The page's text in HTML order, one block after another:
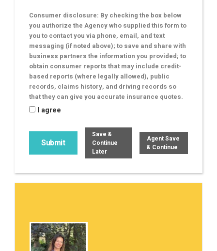
Consumer disclosure: By checking the box below
you authorize the Agency who supplied this form to
you to contact you via phone, email, and text
messaging (if noted above); to save and share with
business partners the information you provided; to
obtain consumer reports that may include credit-
based reports (where legally allowed), public
records, claims history, and driving records so
that they can give you accurate insurance quotes.
I agree
Save &
Continue
Later
Agent Save
& Continue